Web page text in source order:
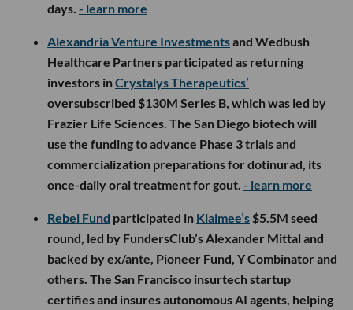
days. - learn more
Alexandria Venture Investmentsand Wedbush
Healthcare Partners participated as returning
investors inCrystalys Therapeutics’
oversubscribed $130M Series B, which was led by
Frazier Life Sciences. The San Diego biotech will
use the funding to advance Phase 3 trials and
commercialization preparations for dotinurad, its
once-daily oral treatment for gout. - learn more
Rebel Fund participated in Klaimee’s $5.5M seed
round, led by FundersClub’s Alexander Mittal and
backed by ex/ante, Pioneer Fund, Y Combinator and
others. The San Francisco insurtech startup
certifies and insures autonomous AI agents, helping